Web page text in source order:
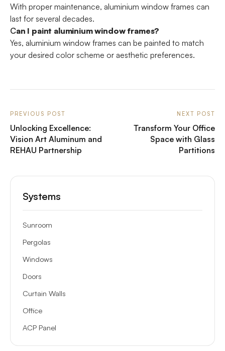
With proper maintenance, aluminium window frames can
last for several decades.
Can I paint aluminium window frames?
Yes, aluminium window frames can be painted to match
your desired color scheme or aesthetic preferences.
PREVIOUS POST
Unlocking Excellence:
Vision Art Aluminum and
REHAU Partnership
NEXT POST
Transform Your Office
Space with Glass
Partitions
Systems
Sunroom
Pergolas
Windows
Doors
Curtain Walls
Office
ACP Panel